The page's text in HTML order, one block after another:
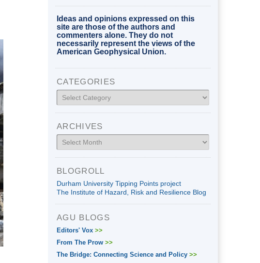
Ideas and opinions expressed on this
site are those of the authors and
commenters alone. They do not
necessarily represent the views of the
American Geophysical Union.
CATEGORIES
Categories
ARCHIVES
Archives
BLOGROLL
Durham University Tipping Points project
The Institute of Hazard, Risk and Resilience Blog
AGU BLOGS
Editors' Vox >>
From The Prow >>
The Bridge: Connecting Science and Policy >>